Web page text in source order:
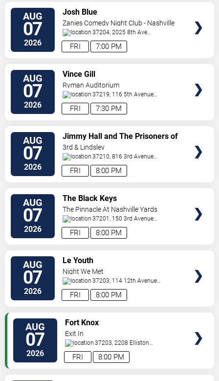
AUG
07
2026 7:00 PM
FRI
Josh Blue
Zanies Comedy Night Club - Nashville
37204, 2025 8th Ave
S Nashville,TN,US
AUG
07
2026 7:30 PM
FRI
Vince Gill
Ryman Auditorium
37219, 116 5th Avenue
North Nashville,TN,US
AUG
07
2026 8:00 PM
FRI
Jimmy Hall and The Prisoners of
Love
3rd & Lindsley
37210, 816 3rd Avenue
South Nashville,TN,US
AUG
07
2026 8:00 PM
FRI
The Black Keys
The Pinnacle At Nashville Yards
37201, 150 3rd Avenue
S Nashville,TN,US
AUG
07
2026 8:00 PM
FRI
Le Youth
Night We Met
37203, 114 12th Avenue
North Nashville,TN,US
AUG
07
2026 8:00 PM
FRI
Fort Knox
Exit In
37203, 2208 Elliston
Pl Nashville,TN,US